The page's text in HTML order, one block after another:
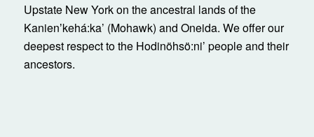
Upstate New York on the ancestral lands of the
Kanienʼkehá:ka’ (Mohawk) and Oneida. We offer our
deepest respect to the Hodinöhsö:ni’ people and their
ancestors.